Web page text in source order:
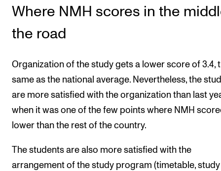
Where NMH scores in the
the road
Organization of the study gets a lower score of 3.4,
same as the national average. Nevertheless, the
are more satisfied with the organization than last
when it was one of the few points where NMH
lower than the rest of the country.
The students are also more satisfied with the
arrangement of the study program (timetable, study